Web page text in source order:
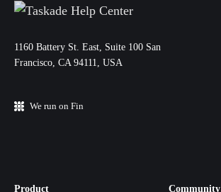
11‌60 Battery St. East, Suite 100 San‌
Francisco, CA 94111, USA
We run on Fin
Product Community